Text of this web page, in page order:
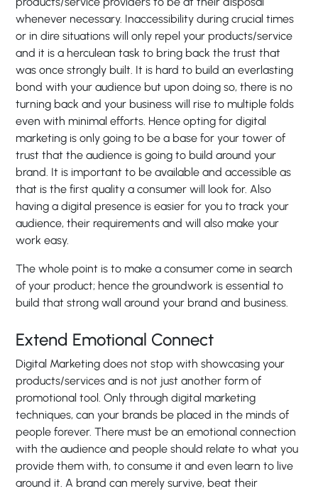
whenever necessary. Inaccessibility during crucial times
or in dire situations will only repel your products/service
and it is a herculean task to bring back the trust that
was once strongly built. It is hard to build an everlasting
bond with your audience but upon doing so, there is no
turning back and your business will rise to multiple folds
even with minimal efforts. Hence opting for digital
marketing is only going to be a base for your tower of
trust that the audience is going to build around your
brand. It is important to be available and accessible as
that is the first quality a consumer will look for. Also
having a digital presence is easier for you to track your
audience, their requirements and will also make your
work easy.
The whole point is to make a consumer come in search
of your product; hence the groundwork is essential to
build that strong wall around your brand and business.
Extend Emotional Connect
Digital Marketing does not stop with showcasing your
products/services and is not just another form of
promotional tool. Only through digital marketing
techniques, can your brands be placed in the minds of
people forever. There must be an emotional connection
with the audience and people should relate to what you
provide them with, to consume it and even learn to live
around it. A brand can merely survive, beat their